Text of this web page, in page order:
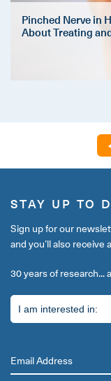
Pinched Nerve in
About Treating
STAY UP TO
Sign up for our
and you’ll also receive
30 years of research...